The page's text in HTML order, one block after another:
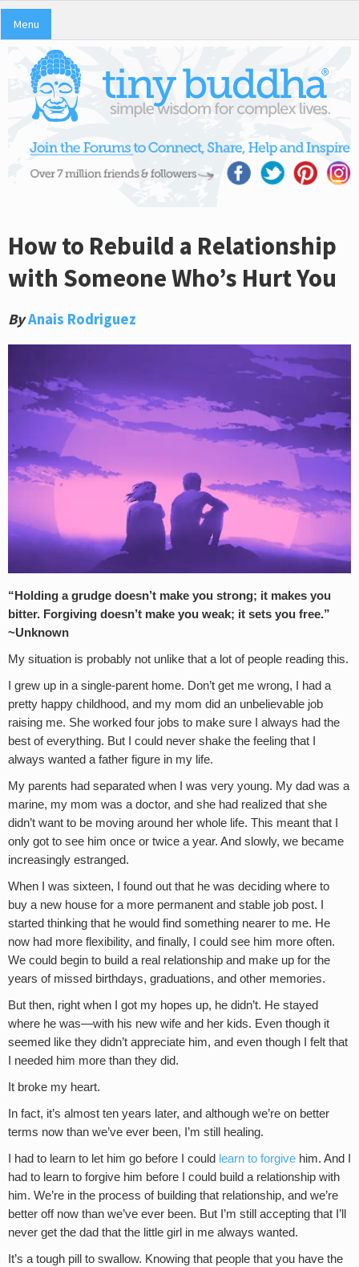
Menu
How to Rebuild a Relationship
with Someone Who’s Hurt You
ByAnais Rodriguez
“Holding a grudge doesn’t make you strong; it makes you
bitter. Forgiving doesn’t make you weak; it sets you free.”
~Unknown
My situation is probably not unlike that a lot of people reading this.
I grew up in a single-parent home. Don’t get me wrong, I had a
pretty happy childhood, and my mom did an unbelievable job
raising me. She worked four jobs to make sure I always had the
best of everything. But I could never shake the feeling that I
always wanted a father figure in my life.
My parents had separated when I was very young. My dad was a
marine, my mom was a doctor, and she had realized that she
didn’t want to be moving around her whole life. This meant that I
only got to see him once or twice a year. And slowly, we became
increasingly estranged.
When I was sixteen, I found out that he was deciding where to
buy a new house for a more permanent and stable job post. I
started thinking that he would find something nearer to me. He
now had more flexibility, and finally, I could see him more often.
We could begin to build a real relationship and make up for the
years of missed birthdays, graduations, and other memories.
But then, right when I got my hopes up, he didn’t. He stayed
where he was—with his new wife and her kids. Even though it
seemed like they didn’t appreciate him, and even though I felt that
I needed him more than they did.
It broke my heart.
In fact, it’s almost ten years later, and although we’re on better
terms now than we’ve ever been, I’m still healing.
I had to learn to let him go before I could learn to forgive him. And I
had to learn to forgive him before I could build a relationship with
him. We’re in the process of building that relationship, and we’re
better off now than we’ve ever been. But I’m still accepting that I’ll
never get the dad that the little girl in me always wanted.
It’s a tough pill to swallow. Knowing that people that you have the